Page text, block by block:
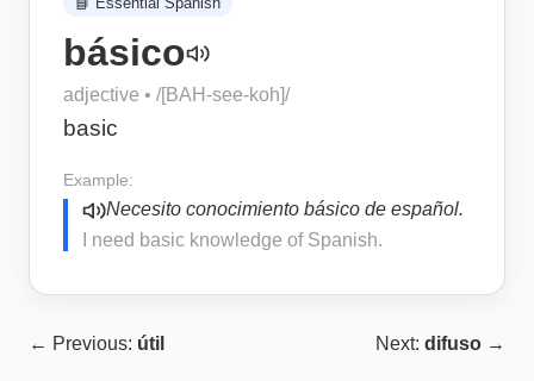
básico
adjective • /[BAH-see-koh]/
basic
Example:
Necesito conocimiento básico de español.
I need basic knowledge of Spanish.
← Previous: útil Next: difuso →